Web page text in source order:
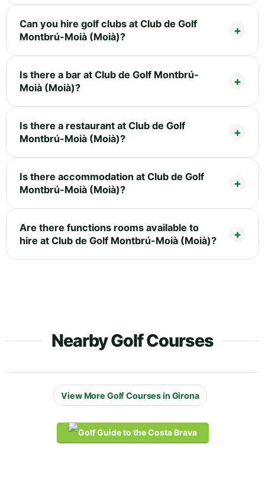
Can you hire golf clubs at Club de Golf
Montbrú-Moià (Moià)?
Is there a bar at Club de Golf Montbrú-
Moià (Moià)?
Is there a restaurant at Club de Golf
Montbrú-Moià (Moià)?
Is there accommodation at Club de Golf
Montbrú-Moià (Moià)?
Are there functions rooms available to
hire at Club de Golf Montbrú-Moià (Moià)?
Nearby Golf Courses
View More Golf Courses in Girona